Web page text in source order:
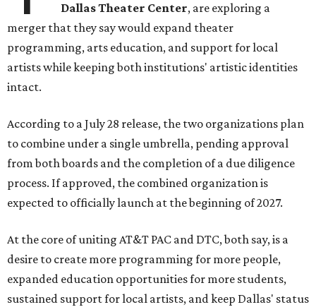
Dallas Theater Center, are exploring a
merger that they say would expand theater
programming, arts education, and support for local
artists while keeping both institutions' artistic identities
intact.
According to a July 28 release, the two organizations plan
to combine under a single umbrella, pending approval
from both boards and the completion of a due diligence
process. If approved, the combined organization is
expected to officially launch at the beginning of 2027.
At the core of uniting AT&T PAC and DTC, both say, is a
desire to create more programming for more people,
expanded education opportunities for more students,
sustained support for local artists, and keep Dallas' status